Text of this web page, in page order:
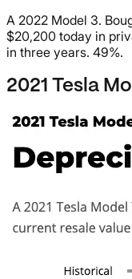
A 2022 Model 3.
$20,200 today in
in three years. 49%.
2021 Tesla